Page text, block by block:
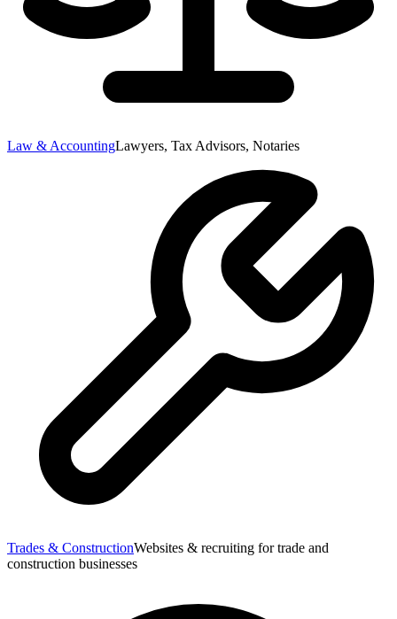
Law & AccountingLawyers, Tax Advisors, Notaries
Trades & ConstructionWebsites & recruiting for trade and
construction businesses